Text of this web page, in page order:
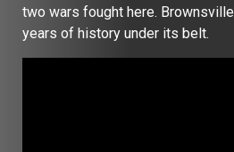
two wars fought here.
years of history under its belt.